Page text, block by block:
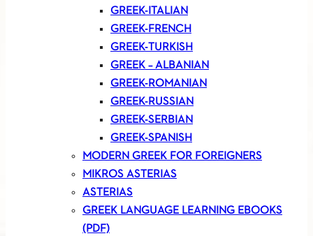
GREEK-ITALIAN
GREEK-FRENCH
GREEK-TURKISH
GREEK – ALBANIAN
GREEK-ROMANIAN
GREEK-RUSSIAN
GREEK-SERBIAN
GREEK-SPANISH
MODERN GREEK FOR FOREIGNERS
MIKROS ASTERIAS
ASTERIAS
GREEK LANGUAGE LEARNING EBOOKS
(PDF)